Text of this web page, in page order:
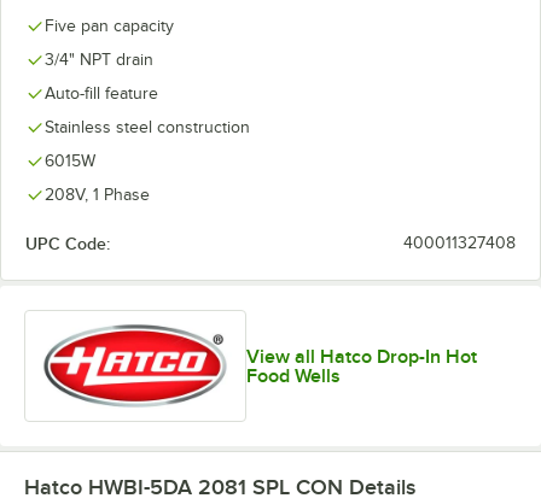
Five pan capacity
3/4" NPT drain
Auto-fill feature
Stainless steel construction
6015W
208V, 1 Phase
UPC Code: 400011327408
View all Hatco Drop-In Hot
Food Wells
Hatco HWBI-5DA 2081 SPL CON Details